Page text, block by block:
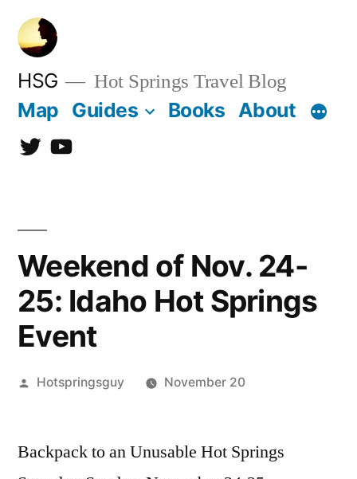
Skip
content
HSG Hot Springs Travel Blog
Map Guides Books About
TwitterYouTube
Weekend of Nov. 24-
25: Idaho Hot Springs
Event
Posted
Hotspringsguy November 20
on
Backpack to an Unusable Hot Springs